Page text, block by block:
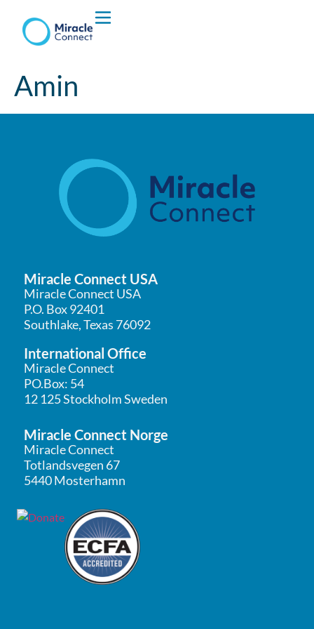
What We Do
Amin
Miracle Connect USA
Miracle Connect USA
P.O. Box 92401
Southlake, Texas 76092
International Office
Miracle Connect
PO.Box: 54
12 125 Stockholm Sweden
Miracle Connect Norge
Miracle Connect
Totlandsvegen 67
5440 Mosterhamn